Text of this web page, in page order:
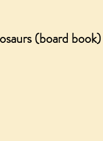
(board book)